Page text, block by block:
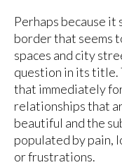
Perhaps because
border that seems
spaces and city
question in its title.
that immediately
relationships that
beautiful and the
populated by pain,
or frustrations.